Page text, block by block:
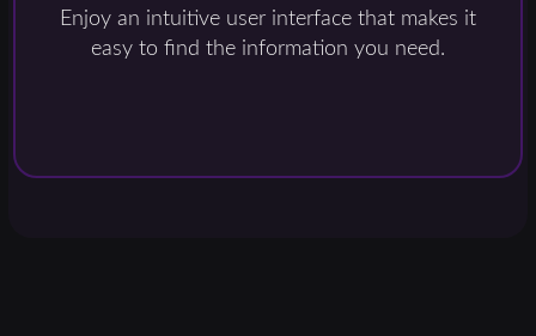
Enjoy an intuitive user interface that makes it
easy to find the information you need.